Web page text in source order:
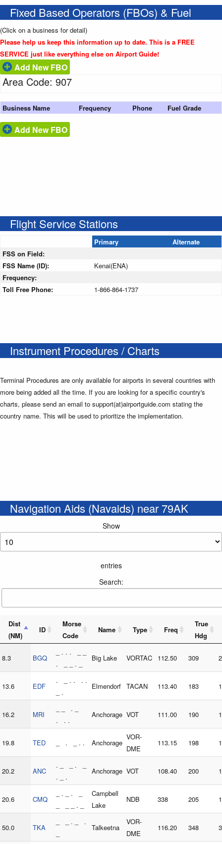
Fixed Based Operators (FBOs) & Fuel
(Click on a business for detail)
Please help us keep this information up to date. This is a FREE
SERVICE just like everything else on Airport Guide!
Add New FBO
Area Code: 907
Business Name Frequency Phone Fuel Grade
Add New FBO
Flight Service Stations
Primary
Alternate
FSS on Field:
FSS Name (ID):
Kenai(ENA)
Frequency:
Toll Free Phone:
1-866-864-1737
Instrument Procedures / Charts
Terminal Procedures are only available for airports in several countries with
more being added all the time. If you are looking for a specific country's
charts, please send an email to support(at)airportguide.com stating the
country name. This will be used to prioritize the implementation.
Navigation Aids (Navaids) near 79AK
Show
entries
Search:
Dist
(NM)
ID
Morse
Code
Name Type Freq
True
Hdg
8.3 BGQ
_ . . . _ _
. _ _ . _
Big Lake VORTAC 112.50 309
13.6 EDF
. _ . . . .
_ .
Elmendorf TACAN 113.40 183
16.2 MRI
_ _ . _
. . .
Anchorage VOT 111.00 190
19.8 TED _ . _ . . Anchorage
VOR-
DME
113.15 198
20.2 ANC
. _ _ . _
. _ .
Anchorage VOT 108.40 200
20.6 CMQ
_ . _ . _
_ _ _ . _
Campbell
Lake
NDB 338 205
50.0 TKA
_ _ . _ .
Talkeetna
VOR-
DME
116.20 348